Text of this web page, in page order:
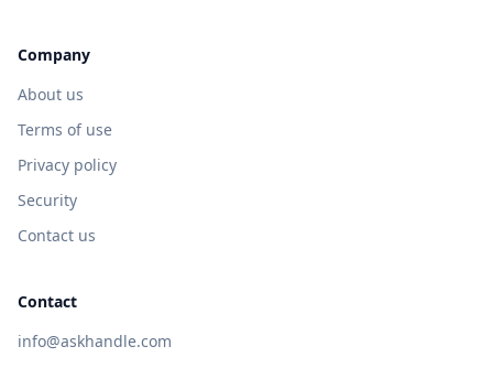
Company
About us
Terms of use
Privacy policy
Security
Contact us
Contact
info@askhandle.com